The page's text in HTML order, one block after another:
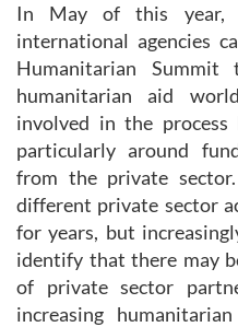
In May of this year,
international agencies
Humanitarian
humanitarian aid
involved in the
particularly around
from the private
different private sector
for years, but
identify that there may
of private sector
increasing